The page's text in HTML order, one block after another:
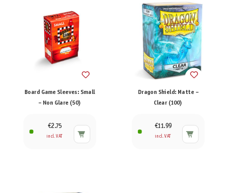
Board Game Sleeves: Small
– Non Glare (50)
€2.75
incl. VAT
Dragon Shield: Matte –
Clear (100)
€11.99
incl. VAT